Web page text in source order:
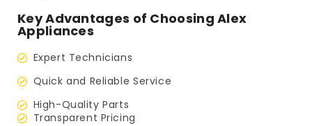
Key Advantages of Choosing Alex
Appliances
Expert Technicians
Quick and Reliable Service
High-Quality Parts
Transparent Pricing